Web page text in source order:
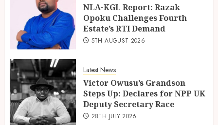
NLA-KGL Report: Razak
Opoku Challenges Fourth
Estate’s RTI Demand
5TH AUGUST 2026
Latest News
Victor Owusu’s Grandson
Steps Up: Declares for NPP UK
Deputy Secretary Race
28TH JULY 2026